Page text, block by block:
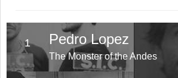
1 Pedro Lopez
The Monster of the Andes